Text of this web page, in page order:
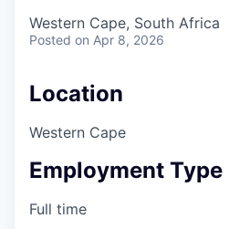
Western Cape, South Africa
Posted on Apr 8, 2026
Location
Western Cape
Employment Type
Full time